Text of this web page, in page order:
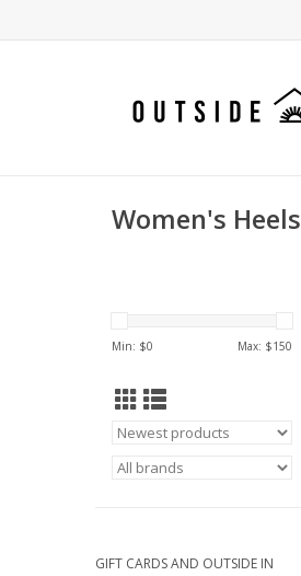
Women's Heels
Min: $0 Max: $150
GIFT CARDS AND OUTSIDE IN